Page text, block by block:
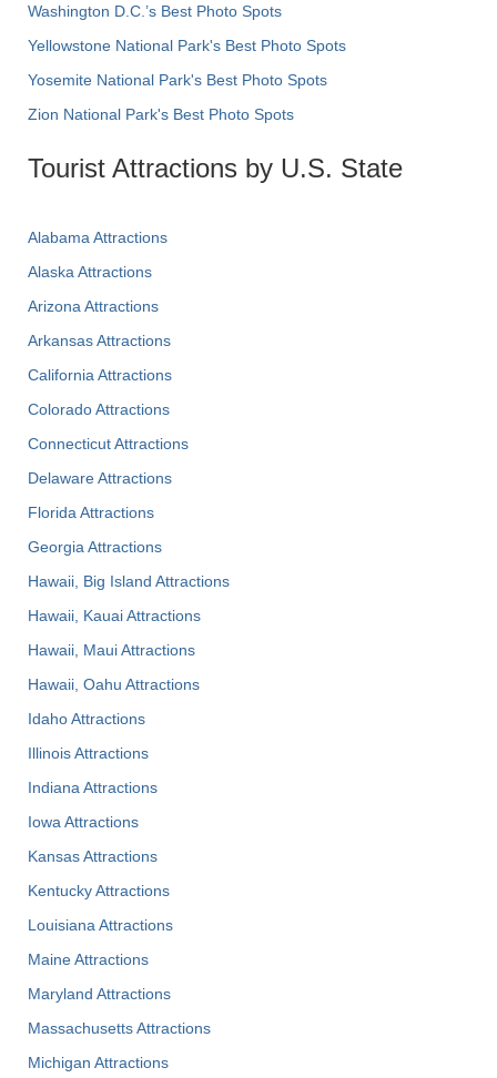
Washington D.C.’s Best Photo Spots
Yellowstone National Park's Best Photo Spots
Yosemite National Park's Best Photo Spots
Zion National Park's Best Photo Spots
Tourist Attractions by U.S. State
Alabama Attractions
Alaska Attractions
Arizona Attractions
Arkansas Attractions
California Attractions
Colorado Attractions
Connecticut Attractions
Delaware Attractions
Florida Attractions
Georgia Attractions
Hawaii, Big Island Attractions
Hawaii, Kauai Attractions
Hawaii, Maui Attractions
Hawaii, Oahu Attractions
Idaho Attractions
Illinois Attractions
Indiana Attractions
Iowa Attractions
Kansas Attractions
Kentucky Attractions
Louisiana Attractions
Maine Attractions
Maryland Attractions
Massachusetts Attractions
Michigan Attractions